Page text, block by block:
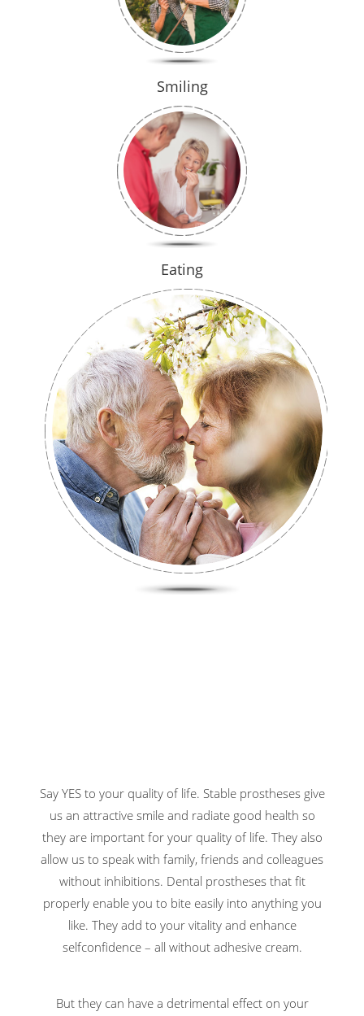
Smiling
Eating
Say YES to your quality of life. Stable prostheses give
us an attractive smile and radiate good health so
they are important for your quality of life. They also
allow us to speak with family, friends and colleagues
without inhibitions. Dental prostheses that fit
properly enable you to bite easily into anything you
like. They add to your vitality and enhance
selfconfidence – all without adhesive cream.
But they can have a detrimental effect on your